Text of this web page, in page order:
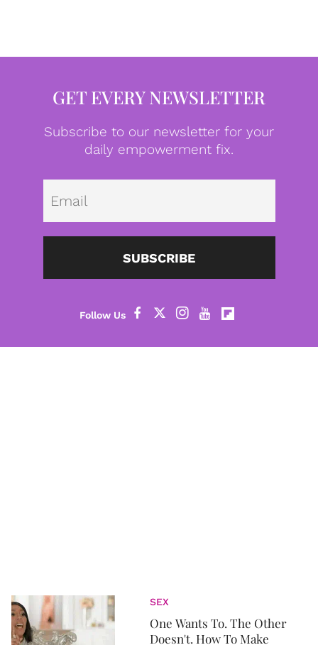
GET EVERY NEWSLETTER
Subscribe to our newsletter for your
daily empowerment fix.
SUBSCRIBE
SEX
One Wants To. The Other
Doesn't. How To Make